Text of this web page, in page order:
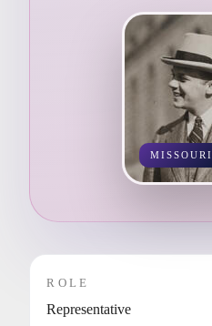
MISSOURI
ROLE
Representative